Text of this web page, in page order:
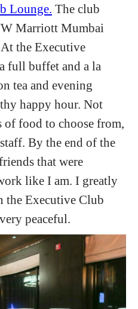
Lounge. The club
Marriott Mumbai
At the Executive
full buffet and a la
tea and evening
happy hour. Not
food to choose from,
By the end of the
that were
like I am. I greatly
the Executive Club
peaceful.